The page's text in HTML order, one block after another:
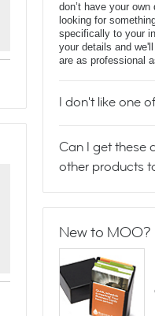
don’t have your own
looking for
specifically to your
your details and
are as professional
I don't like one
Can I get these
other products
New to MOO?